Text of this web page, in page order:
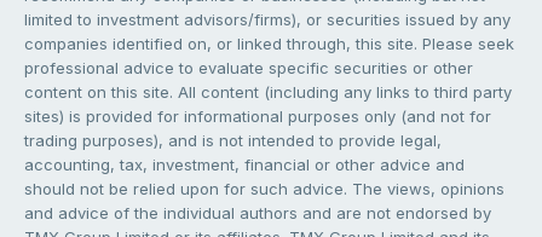
limited to investment advisors/firms), or securities issued by any
companies identified on, or linked through, this site. Please seek
professional advice to evaluate specific securities or other
content on this site. All content (including any links to third party
sites) is provided for informational purposes only (and not for
trading purposes), and is not intended to provide legal,
accounting, tax, investment, financial or other advice and
should not be relied upon for such advice. The views, opinions
and advice of the individual authors and are not endorsed by